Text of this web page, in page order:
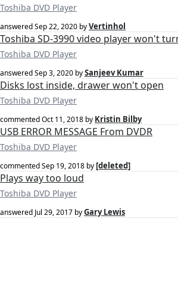
Toshiba DVD Player
answeredSep 22, 2020 byVertinhol
Toshiba SD-3990 video player won't
Toshiba DVD Player
answeredSep 3, 2020 bySanjeev Kumar
Disks lost inside, drawer won't open
Toshiba DVD Player
commentedOct 11, 2018 by Kristin Bilby
USB ERROR MESSAGE From DVDR
Toshiba DVD Player
commentedSep 19, 2018 by [deleted]
Plays way too loud
Toshiba DVD Player
answered Jul 29, 2017 byGary Lewis